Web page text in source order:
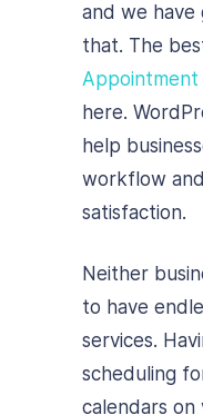
and we
that. The
Appointment
here.
help
workflow
satisfaction.
Neither
to have
services.
scheduling
calendars